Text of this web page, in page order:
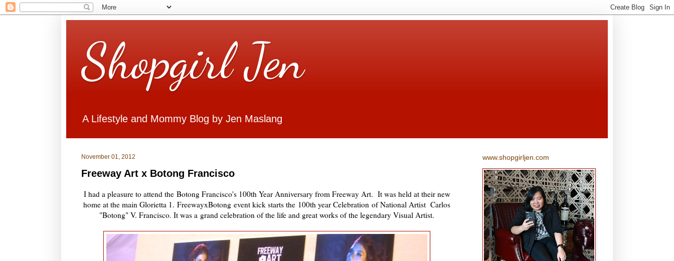
Shopgirl Jen
A Lifestyle and Mommy Blog by Jen Maslang
November 01, 2012
Freeway Art x Botong Francisco
I had a pleasure to attend the Botong Francisco's 100th Year Anniversary from Freeway Art. It was held at their new
home at the main Glorietta 1. FreewayxBotong event kick starts the 100th year Celebration of National Artist Carlos
"Botong" V. Francisco. It was a grand celebration of the life and great works of the legendary Visual Artist.
www.shopgirljen.com